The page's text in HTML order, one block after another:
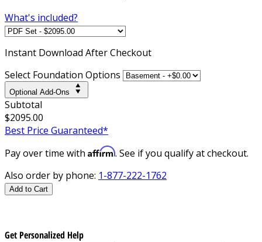
What's included?
Instant Download After Checkout
Select Foundation Options
Optional Add-Ons
Subtotal
$2095.00
Best Price Guaranteed*
Pay over time with Affirm. See if you qualify at checkout.
Also order by phone: 1-877-222-1762
Add to Cart
Get Personalized Help